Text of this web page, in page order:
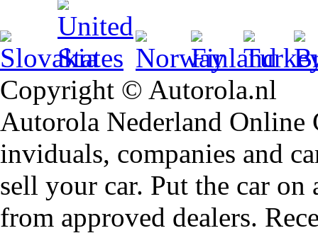
Copyright © Autorola.nl
Autorola Nederland Online
inviduals, companies and
sell your car. Put the car
from approved dealers.